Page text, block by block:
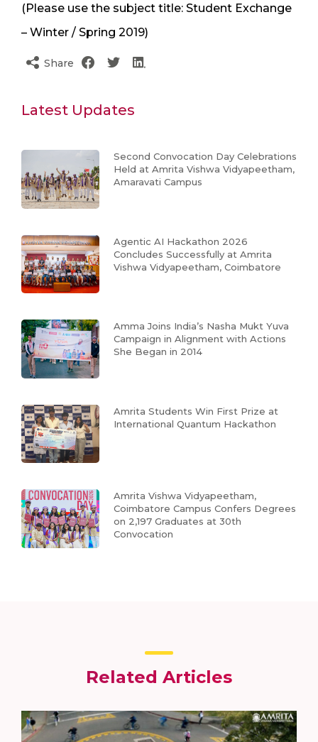
(Please use the subject title: Student Exchange
– Winter / Spring 2019)
Share
Latest Updates
Second Convocation Day Celebrations
Held at Amrita Vishwa Vidyapeetham,
Amaravati Campus
Agentic AI Hackathon 2026
Concludes Successfully at Amrita
Vishwa Vidyapeetham, Coimbatore
Amma Joins India’s Nasha Mukt Yuva
Campaign in Alignment with Actions
She Began in 2014
Amrita Students Win First Prize at
International Quantum Hackathon
Amrita Vishwa Vidyapeetham,
Coimbatore Campus Confers Degrees
on 2,197 Graduates at 30th
Convocation
Related Articles